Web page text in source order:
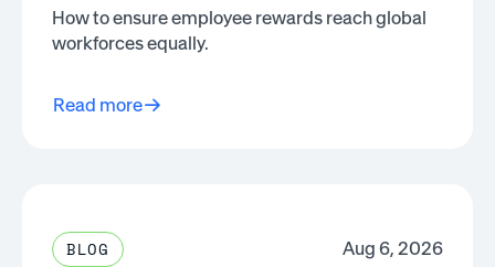
How to ensure employee rewards reach global
workforces equally.
Read more
BLOG Aug 6, 2026